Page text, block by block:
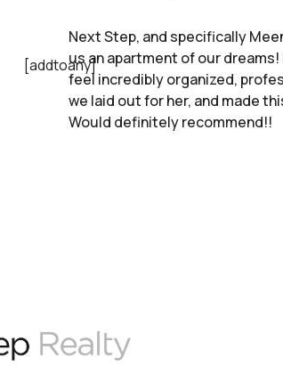
[addtoany]
Next Step, and specifically
us an apartment of our
feel incredibly organized,
we laid out for her, and made
Would definitely recommend!!